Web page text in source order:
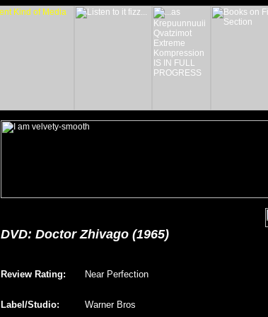
DVD: Doctor Zhivago (1965)
Review Rating: Near Perfection
Label/Studio: Warner Bros